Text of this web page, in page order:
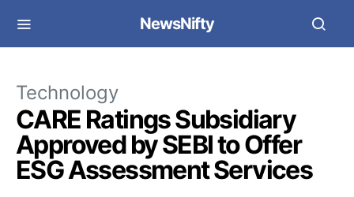
NewsNifty
Technology
CARE Ratings Subsidiary
Approved by SEBI to Offer
ESG Assessment Services